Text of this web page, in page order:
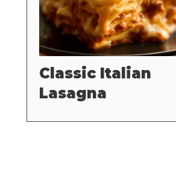
Classic Italian
Lasagna